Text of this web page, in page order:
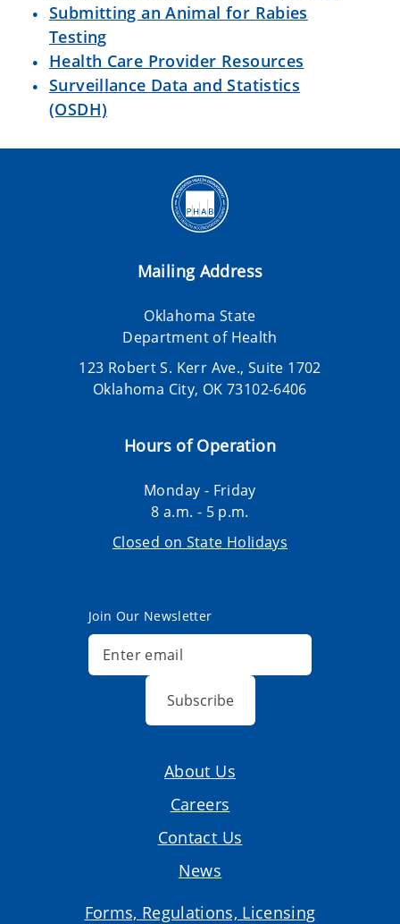
Submitting an Animal for Rabies
Testing
Health Care Provider Resources
Surveillance Data and Statistics
(OSDH)
Mailing Address
Oklahoma State
Department of Health
123 Robert S. Kerr Ave., Suite 1702
Oklahoma City, OK 73102-6406
Hours of Operation
Monday - Friday
8 a.m. - 5 p.m.
Closed on State Holidays
Join Our Newsletter
Subscribe
About Us
Careers
Contact Us
News
Forms, Regulations, Licensing